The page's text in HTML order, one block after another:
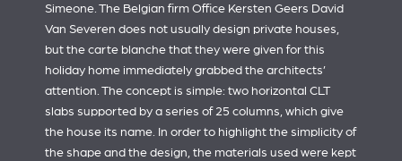
Simeone. The Belgian firmOffice Kersten Geers David
Van Severen does not usually design private houses,
but the carte blanche that they were given for this
holiday home immediately grabbed the architects’
attention. The concept is simple: two horizontal CLT
slabs supported by a series of 25 columns, which give
the house its name. In order to highlight the simplicity of
the shape and the design, the materials used were kept